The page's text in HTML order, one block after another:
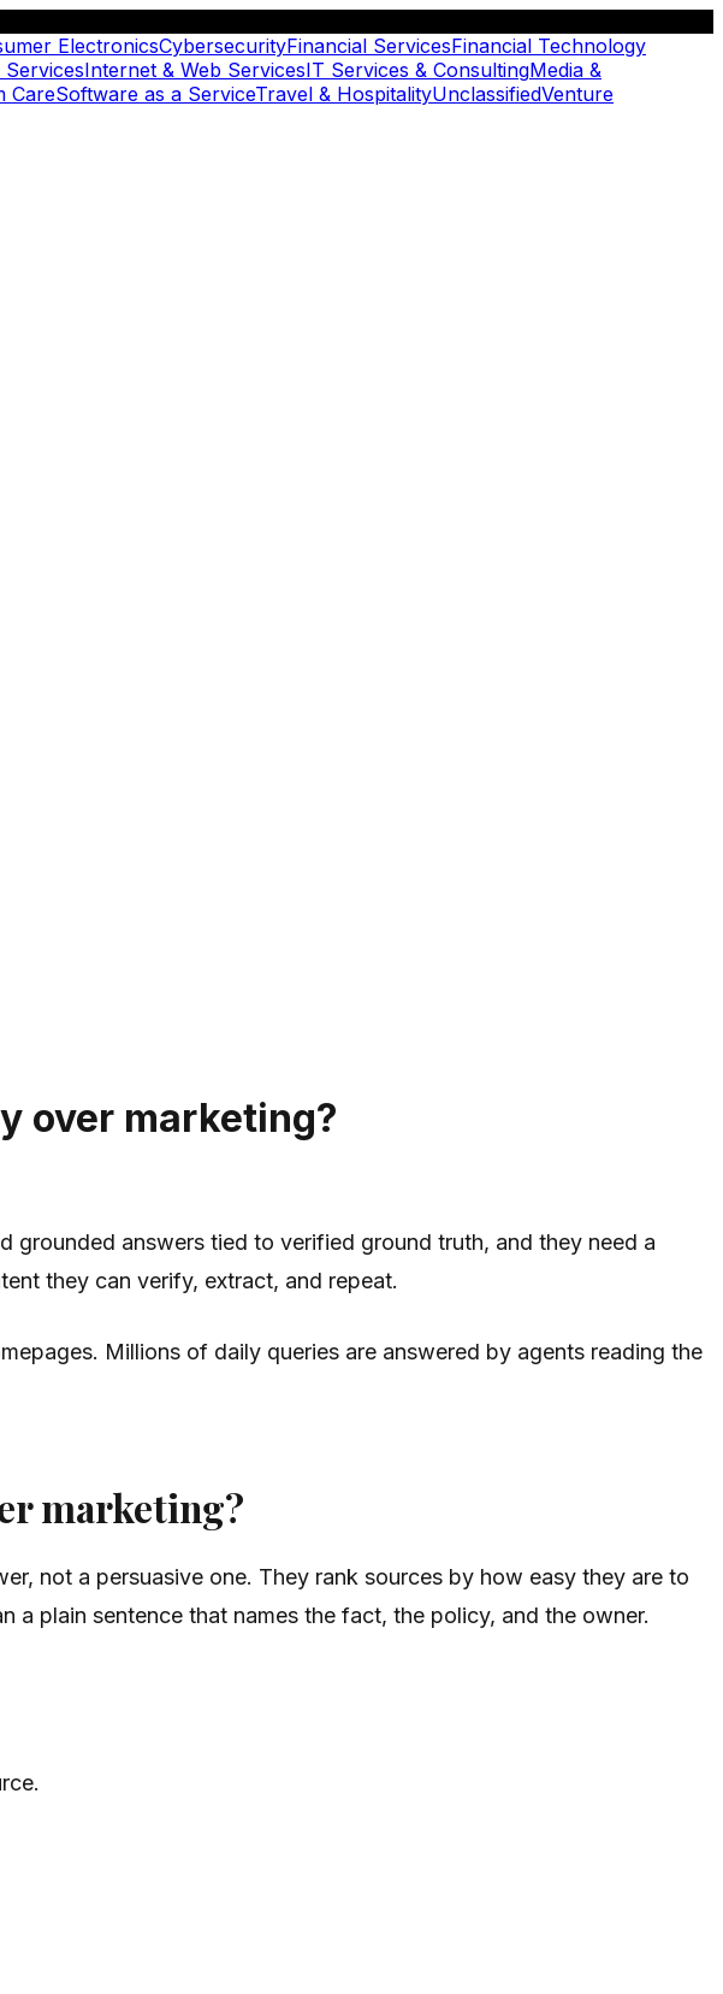
ElectronicsCybersecurityFinancial ServicesFinancial Technology
Internet & Web ServicesIT Services & ConsultingMedia &
CareSoftware as a ServiceTravel & HospitalityUnclassifiedVenture
over marketing?
grounded answers tied to verified ground truth, and they need a
they can verify, extract, and repeat.
Millions of daily queries are answered by agents reading the
marketing?
not a persuasive one. They rank sources by how easy they are to
plain sentence that names the fact, the policy, and the owner.